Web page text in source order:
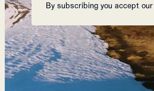
By subscribing you accept our